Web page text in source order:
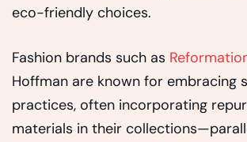
eco-friendly choices.
Fashion brands such as
Hoffman are known for embracing
practices, often incorporating
materials in their